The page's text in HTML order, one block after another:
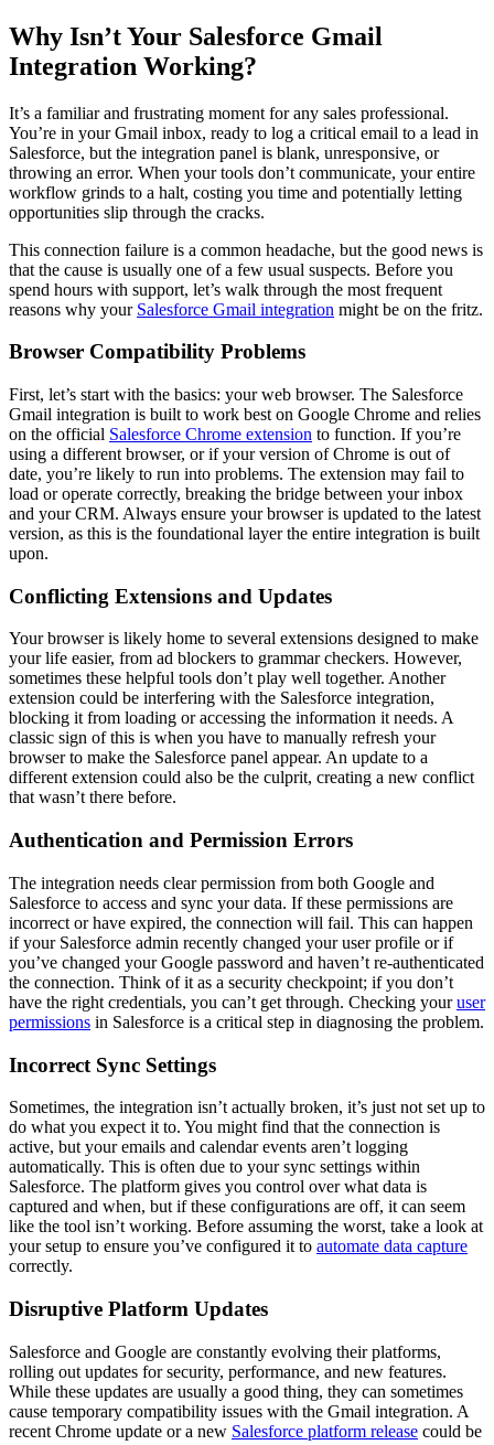
Why Isn’t Your Salesforce Gmail
Integration Working?
It’s a familiar and frustrating moment for any sales professional.
You’re in your Gmail inbox, ready to log a critical email to a lead in
Salesforce, but the integration panel is blank, unresponsive, or
throwing an error. When your tools don’t communicate, your entire
workflow grinds to a halt, costing you time and potentially letting
opportunities slip through the cracks.
This connection failure is a common headache, but the good news is
that the cause is usually one of a few usual suspects. Before you
spend hours with support, let’s walk through the most frequent
reasons why your Salesforce Gmail integration might be on the fritz.
Browser Compatibility Problems
First, let’s start with the basics: your web browser. The Salesforce
Gmail integration is built to work best on Google Chrome and relies
on the official Salesforce Chrome extension to function. If you’re
using a different browser, or if your version of Chrome is out of
date, you’re likely to run into problems. The extension may fail to
load or operate correctly, breaking the bridge between your inbox
and your CRM. Always ensure your browser is updated to the latest
version, as this is the foundational layer the entire integration is built
upon.
Conflicting Extensions and Updates
Your browser is likely home to several extensions designed to make
your life easier, from ad blockers to grammar checkers. However,
sometimes these helpful tools don’t play well together. Another
extension could be interfering with the Salesforce integration,
blocking it from loading or accessing the information it needs. A
classic sign of this is when you have to manually refresh your
browser to make the Salesforce panel appear. An update to a
different extension could also be the culprit, creating a new conflict
that wasn’t there before.
Authentication and Permission Errors
The integration needs clear permission from both Google and
Salesforce to access and sync your data. If these permissions are
incorrect or have expired, the connection will fail. This can happen
if your Salesforce admin recently changed your user profile or if
you’ve changed your Google password and haven’t re-authenticated
the connection. Think of it as a security checkpoint; if you don’t
have the right credentials, you can’t get through. Checking youruser
permissions in Salesforce is a critical step in diagnosing the problem.
Incorrect Sync Settings
Sometimes, the integration isn’t actually broken, it’s just not set up to
do what you expect it to. You might find that the connection is
active, but your emails and calendar events aren’t logging
automatically. This is often due to your sync settings within
Salesforce. The platform gives you control over what data is
captured and when, but if these configurations are off, it can seem
like the tool isn’t working. Before assuming the worst, take a look at
your setup to ensure you’ve configured it to automate data capture
correctly.
Disruptive Platform Updates
Salesforce and Google are constantly evolving their platforms,
rolling out updates for security, performance, and new features.
While these updates are usually a good thing, they can sometimes
cause temporary compatibility issues with the Gmail integration. A
recent Chrome update or a new Salesforce platform release could be